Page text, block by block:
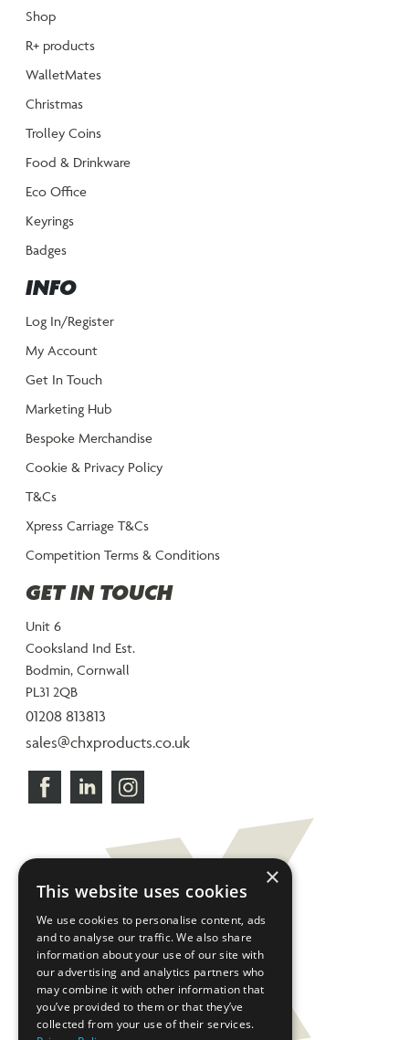
Shop
R+ products
WalletMates
Christmas
Trolley Coins
Food & Drinkware
Eco Office
Keyrings
Badges
INFO
Log In/Register
My Account
Get In Touch
Marketing Hub
Bespoke Merchandise
Cookie & Privacy Policy
T&Cs
Xpress Carriage T&Cs
Competition Terms & Conditions
GET IN TOUCH
Unit 6
Cooksland Ind Est.
Bodmin, Cornwall
PL31 2QB
01208 813813
sales@chxproducts.co.uk
×
This website uses cookies
We use cookies to personalise content, ads
and to analyse our traffic. We also share
information about your use of our site with
our advertising and analytics partners who
may combine it with other information that
you’ve provided to them or that they’ve
collected from your use of their services.